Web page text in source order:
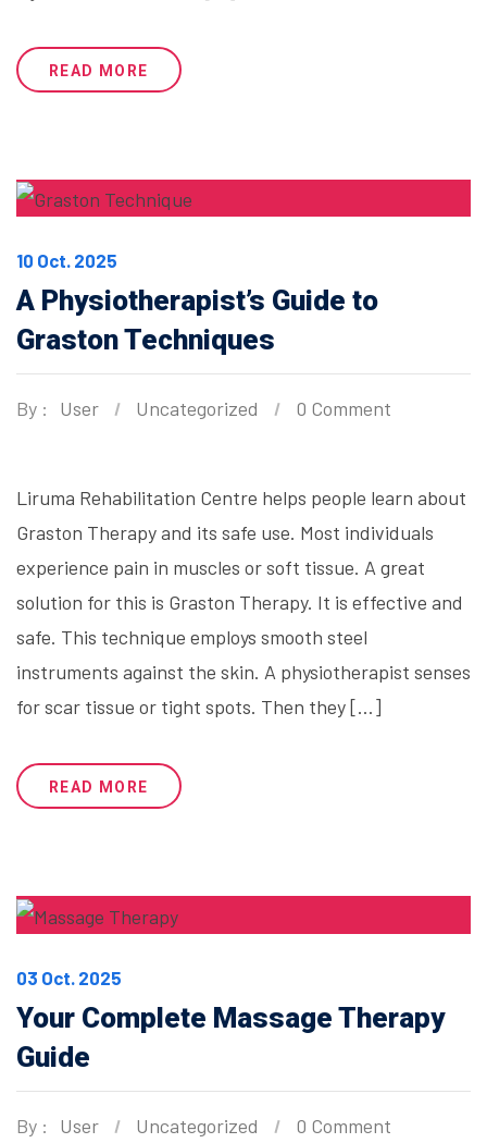
READ MORE
10 Oct. 2025
A Physiotherapist’s Guide to
Graston Techniques
By : User Uncategorized 0 Comment
Liruma Rehabilitation Centre helps people learn about
Graston Therapy and its safe use. Most individuals
experience pain in muscles or soft tissue. A great
solution for this is Graston Therapy. It is effective and
safe. This technique employs smooth steel
instruments against the skin. A physiotherapist senses
for scar tissue or tight spots. Then they […]
READ MORE
03 Oct. 2025
Your Complete Massage Therapy
Guide
By : User Uncategorized 0 Comment